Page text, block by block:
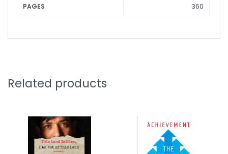
PAGES 360
Related products